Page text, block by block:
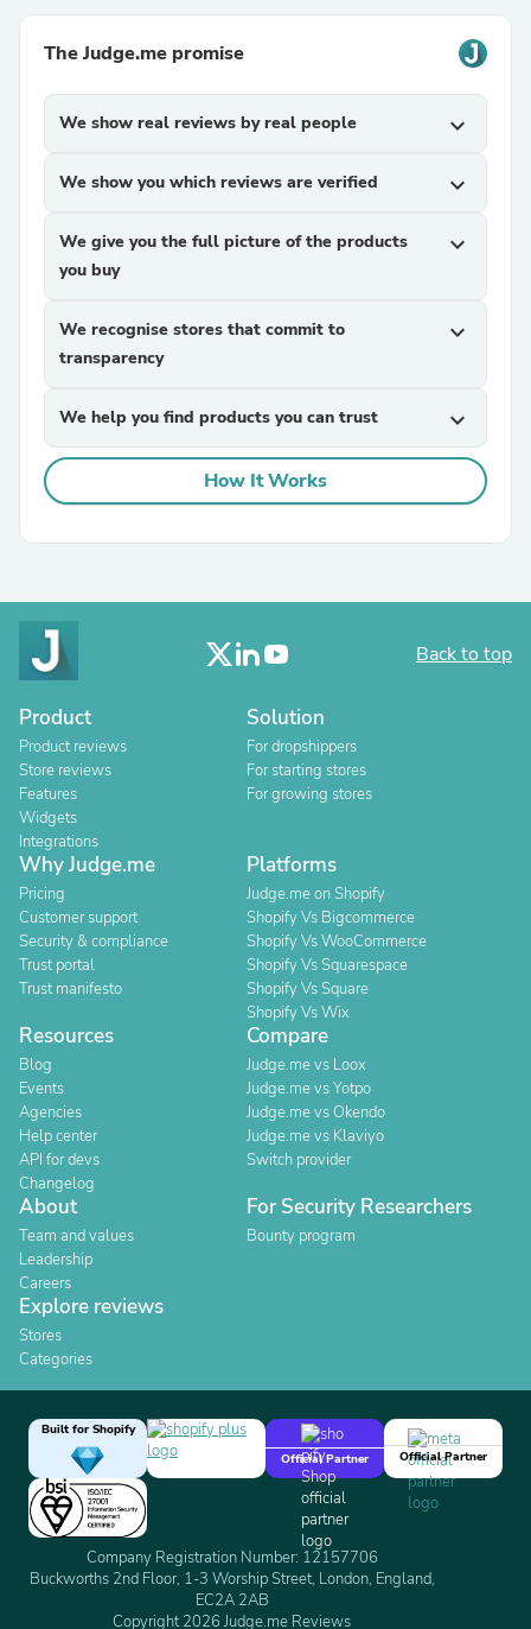
The Judge.me promise
We show real reviews by real people expand_more
We show you which reviews are verified expand_more
We give you the full picture of the products
you buy
expand_more
We recognise stores that commit to
transparency
expand_more
We help you find products you can trust expand_more
How It Works
Back to top
Product
Product reviews
Store reviews
Features
Widgets
Integrations
Solution
For dropshippers
For starting stores
For growing stores
Why Judge.me
Pricing
Customer support
Security & compliance
Trust portal
Trust manifesto
Platforms
Judge.me on Shopify
Shopify Vs Bigcommerce
Shopify Vs WooCommerce
Shopify Vs Squarespace
Shopify Vs Square
Shopify Vs Wix
Resources
Blog
Events
Agencies
Help center
API for devs
Changelog
Compare
Judge.me vs Loox
Judge.me vs Yotpo
Judge.me vs Okendo
Judge.me vs Klaviyo
Switch provider
About
Team and values
Leadership
Careers
For Security Researchers
Bounty program
Explore reviews
Stores
Categories
Built for Shopify
Official Partner
Official Partner
Company Registration Number: 12157706
Buckworths 2nd Floor, 1-3 Worship Street, London, England,
EC2A 2AB
Copyright 2026 Judge.me Reviews